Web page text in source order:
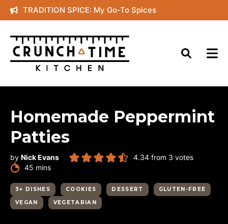
Skip
to
content
TRADITION SPICE: My Go-To Spices
Homemade Peppermint
Patties
by Nick Evans 4.34 from 3 votes
45 minutes
mins
3+ DISHES COOKIES DESSERT
GLUTEN-FREE
VEGAN
VEGETARIAN